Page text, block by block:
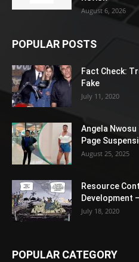
August 6, 2026
POPULAR POSTS
Fact Check:
Fake
July 11, 2020
Angela
Page
August 25, 2025
Resource
Development
July 18, 2020
POPULAR CATEGORY